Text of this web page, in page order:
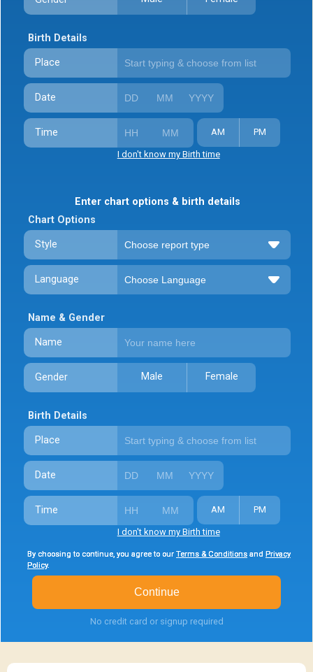
By choosing to continue, you agree to our Terms & Conditions and Privacy
Policy.
Birth Details
Place
Date
Time AM PM
I don't know my Birth time
By choosing to continue, you agree to our Terms & Conditions and Privacy
Policy.
Enter chart options & birth details
Chart Options
Style
Language
Name & Gender
Name
Gender Male Female
Birth Details
Place
Date
Time AM PM
I don't know my Birth time
By choosing to continue, you agree to our Terms & Conditions and Privacy
Policy.
Continue
No credit card or signup required